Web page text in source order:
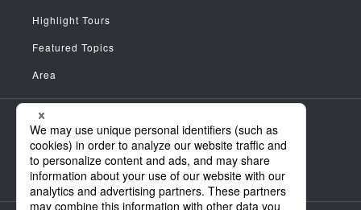
Highlight Tours
Featured Topics
Area
Meet the Guides
News
FAQ